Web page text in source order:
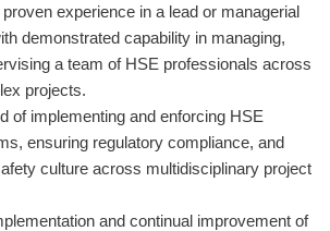
experience in a lead or managerial
demonstrated capability in managing,
a team of HSE professionals across
projects.
of implementing and enforcing HSE
ensuring regulatory compliance, and
culture across multidisciplinary project
and continual improvement of